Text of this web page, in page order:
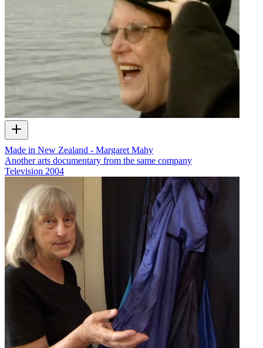
Made in New Zealand - Margaret Mahy
Another arts documentary from the same company
Television 2004